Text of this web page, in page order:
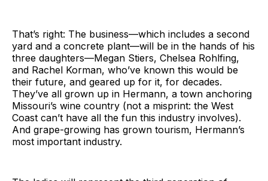
That’s right: The business—which includes a second
yard and a concrete plant—will be in the hands of his
three daughters—Megan Stiers, Chelsea Rohlfing,
and Rachel Korman, who’ve known this would be
their future, and geared up for it, for decades.
They’ve all grown up in Hermann, a town anchoring
Missouri’s wine country (not a misprint: the West
Coast can’t have all the fun this industry involves).
And grape-growing has grown tourism, Hermann’s
most important industry.